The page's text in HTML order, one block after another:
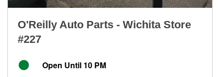
O'Reilly Auto Parts - Wichita Store
#227
Open Until 10 PM